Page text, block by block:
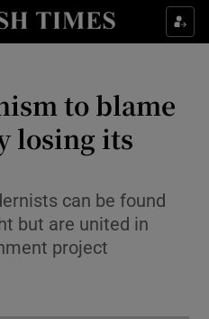
Technology sub sections
Science sub sections
to blame
losing its
can be found
but are united in
project